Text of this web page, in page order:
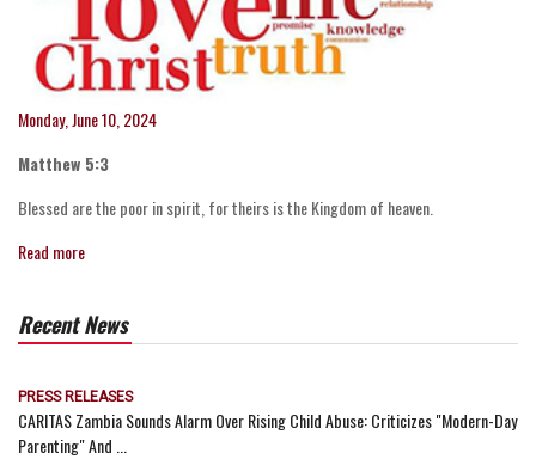
Monday, June 10, 2024
Matthew 5:3
Blessed are the poor in spirit, for theirs is the Kingdom of heaven.
Read more
Recent News
PRESS RELEASES
CARITAS Zambia Sounds Alarm Over Rising Child Abuse: Criticizes "Modern-Day
Parenting" And ...